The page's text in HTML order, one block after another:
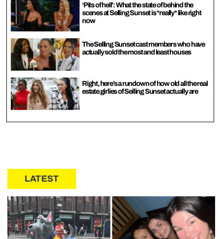
‘Pits of hell’: What the state of behind the
scenes at Selling Sunset is *really* like right
now
The Selling Sunset cast members who have
actually sold the most and least houses
Right, here’s a rundown of how old all the real
estate girlies of Selling Sunset actually are
LATEST